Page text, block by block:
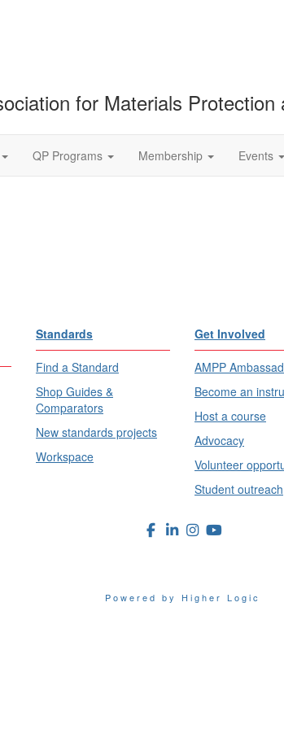
for Materials Protection
QP Programs Membership Events
Standards
Find a Standard
Shop Guides &
Comparators
New standards projects
Workspace
Get Involved
AMPP
Become an
Host a course
Advocacy
Volunteer
Student outreach
Powered by Higher Logic